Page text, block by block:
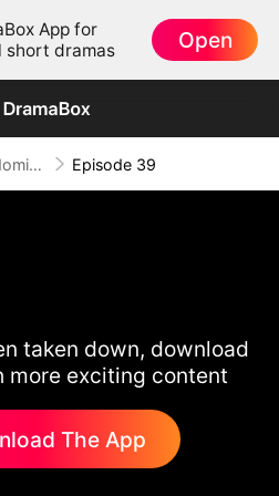
App for
short dramas
Open
The Indomitable: A Man Above All Episode 39
taken down, download
more exciting content
The App